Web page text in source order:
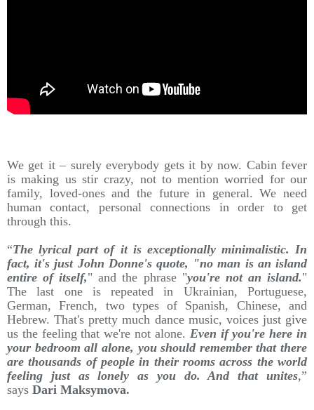
We get it – surely everybody gets it by now. Cabin fever
is making us stir crazy, not to mention worried for our
family, loved-ones and the future in general. We need
human contact, personal connections in order to get
through this.
“The lyrical part of it is exceptionally minimalistic. In
fact, it's just John Donne's quote, "no man is an island
entire of itself," and the phrase "you're not an island."
The last one is repeated in Ukrainian, Portuguese,
German, French, two types of Spanish, Chinese, and
Hebrew. That's pretty much dance music, voices just give
us the feeling that we're not alone. Even if you're here in
your bedroom all alone, you should remember that there
are thousands of people in their rooms across the world
feeling just as lonely as you do. And that unites,”
says Dari Maksymova.